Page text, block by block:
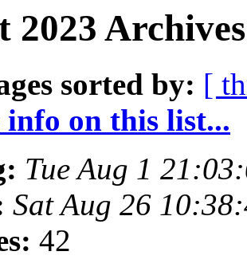
2023
sorted by: [
on this list...
Tue Aug 1
Sat Aug 26
42